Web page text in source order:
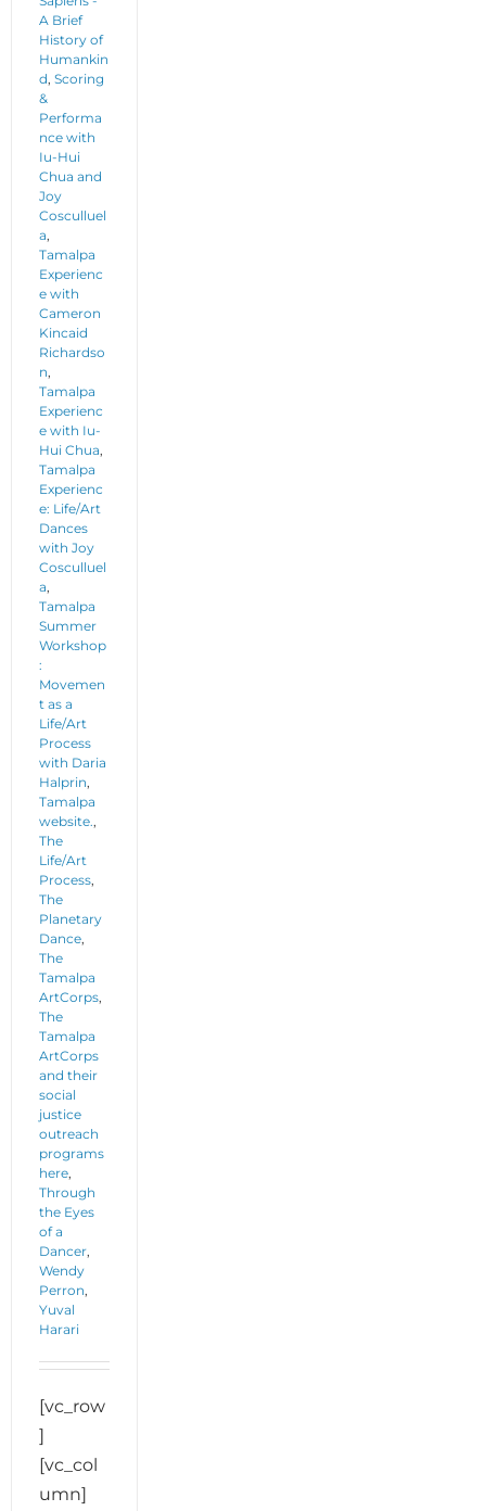
A Brief
History of
Humankin
d, Scoring
&
Performa
nce with
Iu-Hui
Chua and
Joy
Cosculluel
a,
Tamalpa
Experienc
e with
Cameron
Kincaid
Richardso
n,
Tamalpa
Experienc
e with Iu-
Hui Chua,
Tamalpa
Experienc
e: Life/Art
Dances
with Joy
Cosculluel
a,
Tamalpa
Summer
Workshop
:
Movemen
t as a
Life/Art
Process
with Daria
Halprin,
Tamalpa
website.,
The
Life/Art
Process,
The
Planetary
Dance,
The
Tamalpa
ArtCorps,
The
Tamalpa
ArtCorps
and their
social
justice
outreach
programs
here,
Through
the Eyes
of a
Dancer,
Wendy
Perron,
Yuval
Harari
[vc_row
]
[vc_col
umn]